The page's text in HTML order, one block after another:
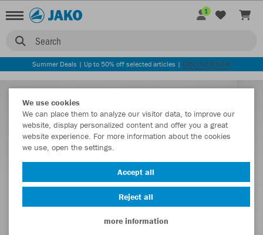
Search
1
Summer Deals | Up to 50% off selected articles | DISCOVER NOW
We use cookies
We can place them to analyze our visitor data, to improve our
website, display personalized content and offer you a great
website experience. For more information about the cookies
we use, open the settings.
Accept all
Reject all
more information